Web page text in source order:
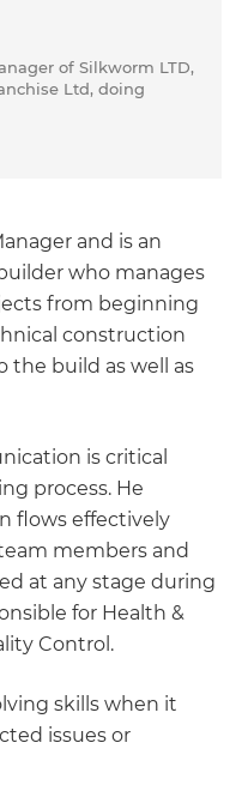
of Silkworm LTD,
Ltd, doing
and is an
who manages
from beginning
construction
the build as well as
is critical
process. He
flows effectively
members and
at any stage during
for Health &
Control.
skills when it
issues or